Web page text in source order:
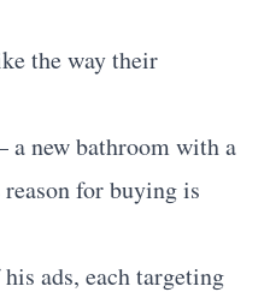
the way their
new bathroom with a
for buying is
ads, each targeting